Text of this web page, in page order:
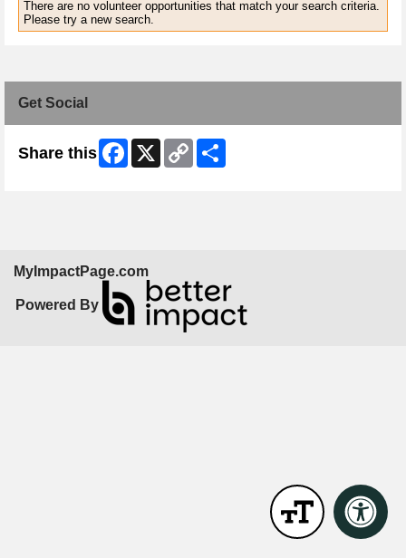
There are no volunteer opportunities that match your search criteria.
Please try a new search.
Get Social
Share this Facebook
X
Copy
Link
MyImpactPage.com
Powered By